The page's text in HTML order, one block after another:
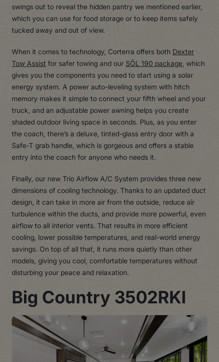
swings out to reveal the hidden pantry we mentioned earlier,
which you can use for food storage or to keep items safely
tucked away and out of view.
When it comes to technology, Corterra offers both Dexter
Tow Assist for safer towing and our SŌL 190 package, which
gives you the components you need to start using a solar
energy system. A power auto-leveling system with hitch
memory makes it simple to connect your fifth wheel and your
truck, and an adjustable power awning helps you create
shaded outdoor living space in seconds. Plus, as you enter
the coach, there’s a deluxe, tinted-glass entry door with a
Safe-T grab handle, which is gorgeous and offers a stable
entry into the coach for anyone who needs it.
Finally, our new Trio Airflow A/C System provides three new
dimensions of cooling technology. Thanks to an updated duct
design, it can take in more air from the outside, reduce air
turbulence within the ducts, and provide more powerful, even
airflow to all interior vents. That results in more efficient
cooling, lower possible temperatures, and real-world energy
savings. On top of all that, it runs more quietly than other
models, giving you cool, comfortable temperatures without
disturbing your peace and relaxation.
Big Country 3502RKI